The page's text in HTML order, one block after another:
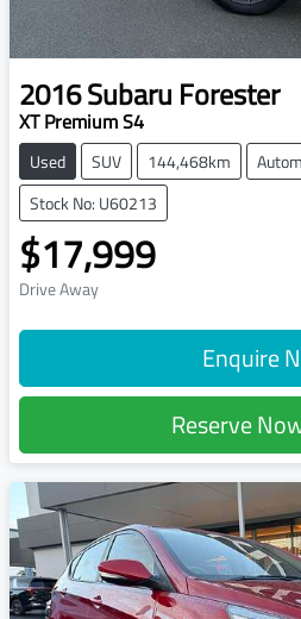
2016Subaru Forester
XT Premium S4
Used SUV 144,468km
Stock No: U60213
$17,999
Drive Away
Enquire
Reserve